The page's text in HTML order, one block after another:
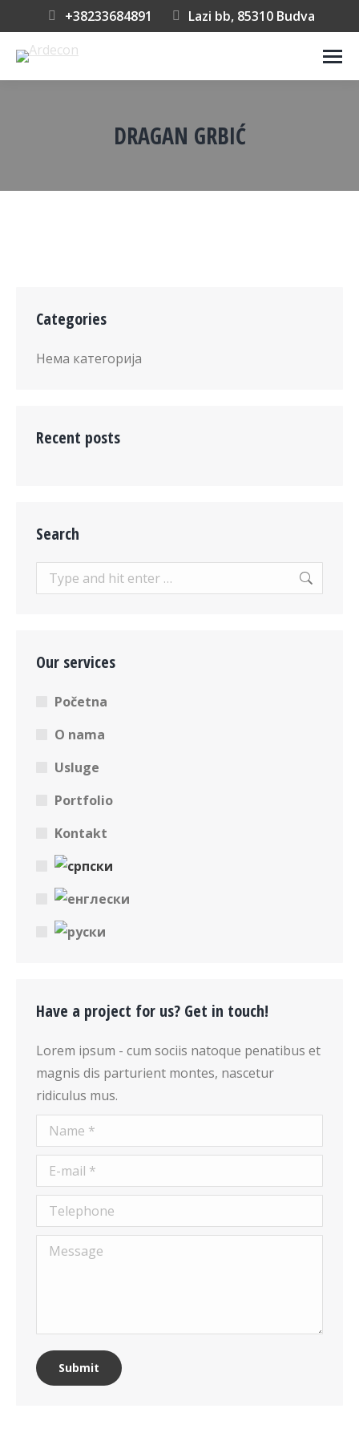
+38233684891 Lazi bb, 85310 Budva
DRAGAN GRBIĆ
Categories
Нема категорија
Recent posts
Search
Search:
Our services
Početna
O nama
Usluge
Portfolio
Kontakt
Have a project for us? Get in touch!
Lorem ipsum - cum sociis natoque penatibus et
magnis dis parturient montes, nascetur
ridiculus mus.
Name *
E-mail *
Telephone
Message
Submit